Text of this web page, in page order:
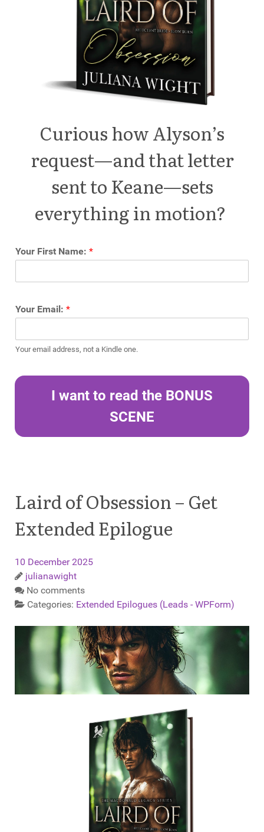
Curious how Alyson’s
request—and that letter
sent to Keane—sets
everything in motion?
Your First Name: *
Your Email: *
Your email address, not a Kindle one.
I want to read the BONUS
SCENE
Laird of Obsession – Get
Extended Epilogue
10 December 2025
julianawight
No comments
Categories: Extended Epilogues (Leads - WPForm)